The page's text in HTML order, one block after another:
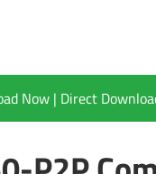
Download Now | Direct